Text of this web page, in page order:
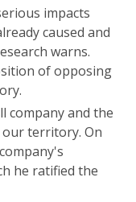
impacts
caused and
warns.
of opposing
company and the
territory. On
he ratified the